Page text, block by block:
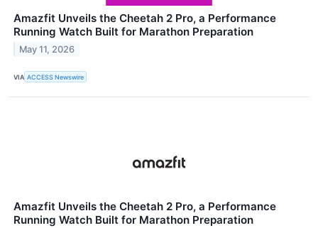
Amazfit Unveils the Cheetah 2 Pro, a Performance
Running Watch Built for Marathon Preparation
May 11, 2026
VIA ACCESS Newswire
Amazfit Unveils the Cheetah 2 Pro, a Performance
Running Watch Built for Marathon Preparation